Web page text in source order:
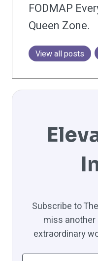
FODMAP
Queen Zone.
View all posts
Subscribe to
miss
extraordinary